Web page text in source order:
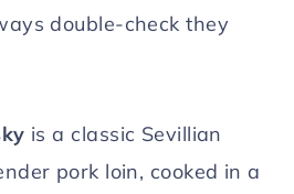
double-check they
is a classic Sevillian
pork loin, cooked in a